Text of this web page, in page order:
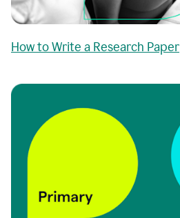
How to Write a Research Paper